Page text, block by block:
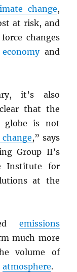
change,
at risk, and
changes
economyand
it’s also
that the
globe is not
,” says
Group II’s
Institute for
at the
emissions
much more
volume of
atmosphere.